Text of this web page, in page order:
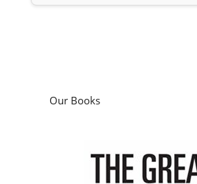
Our Books